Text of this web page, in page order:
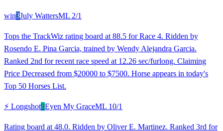
win3July WattersML 2/1
Tops the TrackWiz rating board at 88.5 for Race 4. Ridden by
Rosendo E. Pina Garcia, trained by Wendy Alejandra Garcia.
Ranked 2nd for recent race speed at 12.26 sec/furlong. Claiming
Price Decreased from $20000 to $7500. Horse appears in today's
Top 50 Horses List.
⚡ Longshot9Eyen My GraceML 10/1
Rating board at 48.0. Ridden by Oliver E. Martinez. Ranked 3rd for